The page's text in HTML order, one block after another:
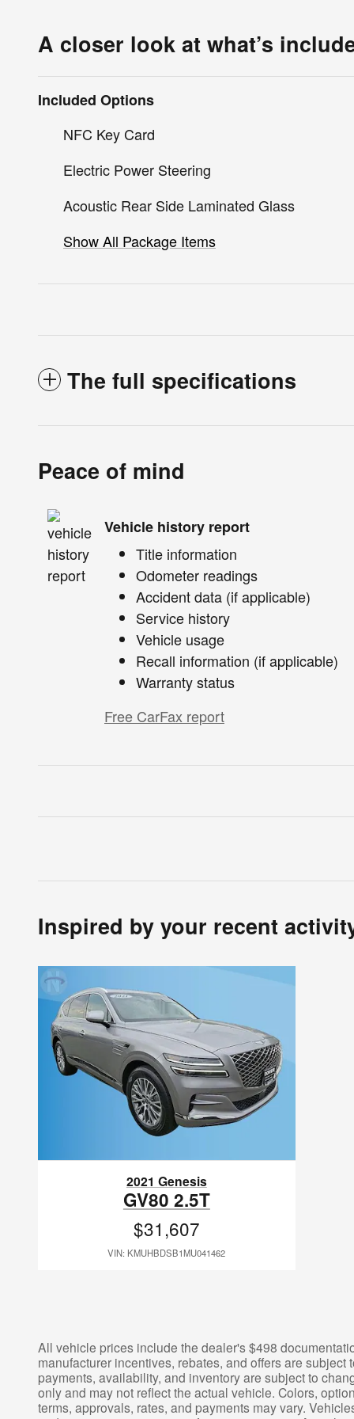
A closer look at what’s
Included Options
NFC Key Card
Electric Power Steering
Acoustic Rear Side Laminated Glass
Show All Package Items
The full specifications
Peace of mind
Vehicle history report
Title information
Odometer readings
Accident data (if applicable)
Service history
Vehicle usage
Recall information (if applicable)
Warranty status
Free CarFax report
Inspired by your recent
2021 Genesis
GV80 2.5T
$31,607
VIN: KMUHBDSB1MU041462
All vehicle prices include the dealer's $498
manufacturer incentives, rebates, and offers are
payments, availability, and inventory are subject to
only and may not reflect the actual vehicle. Colors,
terms, approvals, rates, and payments may vary.